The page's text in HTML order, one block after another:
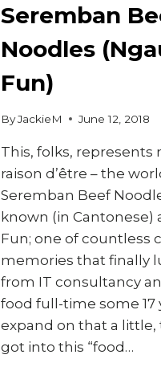
Seremban
Noodles
Fun)
ByJackieM June 12, 2018
This, folks, represents
raison d’être – the
Seremban Beef
known (in Cantonese)
Fun; one of countless
memories that finally
from IT consultancy
food full-time some 17
expand on that a little,
got into this “food…